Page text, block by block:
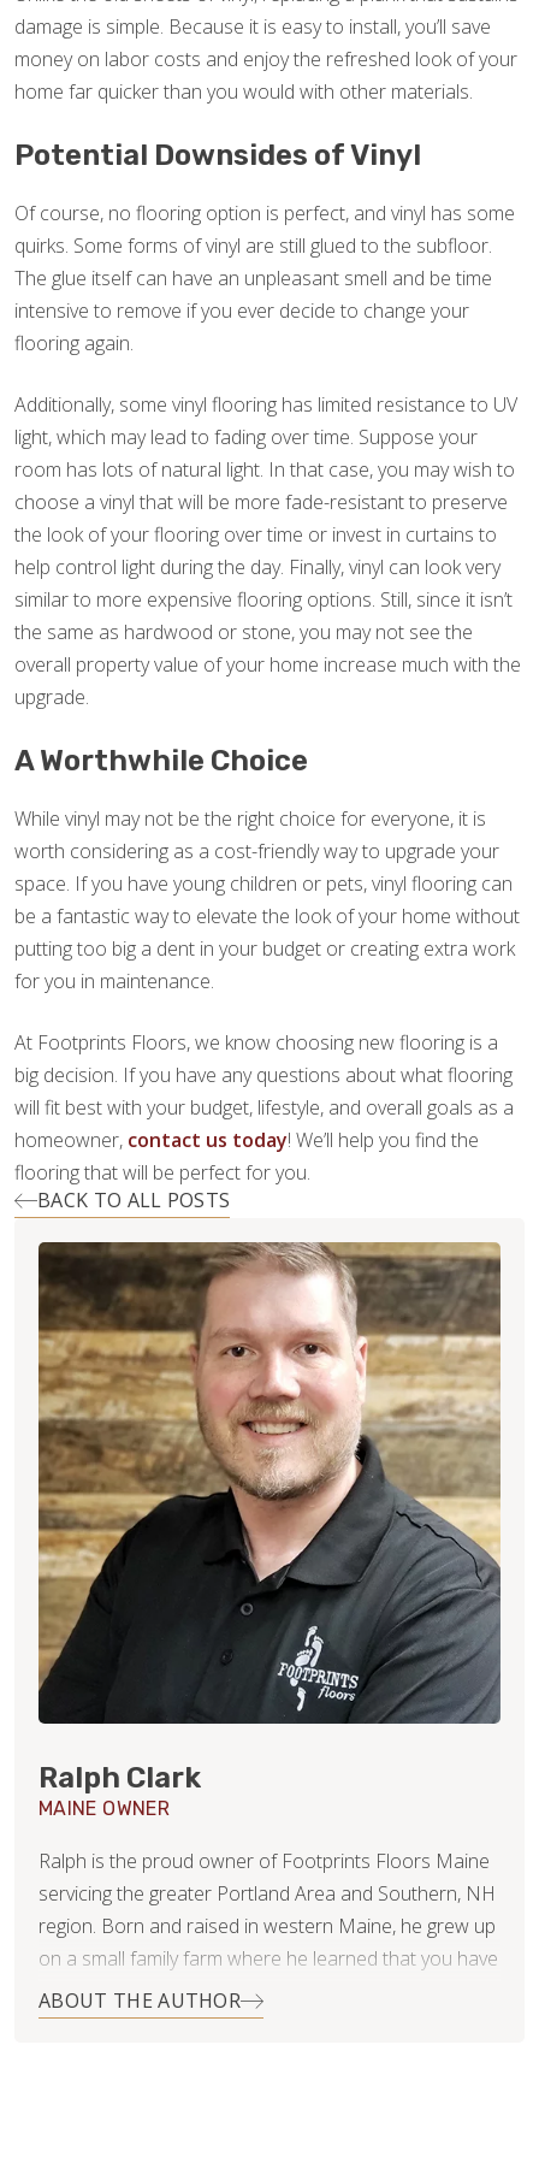
damage is simple. Because it is easy to install, you’ll save
money on labor costs and enjoy the refreshed look of your
home far quicker than you would with other materials.
Potential Downsides of Vinyl
Of course, no flooring option is perfect, and vinyl has some
quirks. Some forms of vinyl are still glued to the subfloor.
The glue itself can have an unpleasant smell and be time
intensive to remove if you ever decide to change your
flooring again.
Additionally, some vinyl flooring has limited resistance to UV
light, which may lead to fading over time. Suppose your
room has lots of natural light. In that case, you may wish to
choose a vinyl that will be more fade-resistant to preserve
the look of your flooring over time or invest in curtains to
help control light during the day. Finally, vinyl can look very
similar to more expensive flooring options. Still, since it isn’t
the same as hardwood or stone, you may not see the
overall property value of your home increase much with the
upgrade.
A Worthwhile Choice
While vinyl may not be the right choice for everyone, it is
worth considering as a cost-friendly way to upgrade your
space. If you have young children or pets, vinyl flooring can
be a fantastic way to elevate the look of your home without
putting too big a dent in your budget or creating extra work
for you in maintenance.
At Footprints Floors, we know choosing new flooring is a
big decision. If you have any questions about what flooring
will fit best with your budget, lifestyle, and overall goals as a
homeowner, contact us today! We’ll help you find the
flooring that will be perfect for you.
BACK TO ALL POSTS
Ralph Clark
MAINE OWNER
Ralph is the proud owner of Footprints Floors Maine
servicing the greater Portland Area and Southern, NH
region. Born and raised in western Maine, he grew up
on a small family farm where he learned that you have
to work for what you want. He has two teenage boys,
Hunter and Matthew, that keep him busy during his off
ABOUT THE AUTHOR